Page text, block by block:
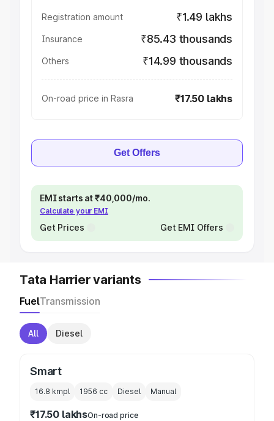
Registration amount ₹1.49 lakhs
Insurance ₹85.43 thousands
Others ₹14.99 thousands
On-road price in Rasra ₹17.50 lakhs
Get Offers
EMI starts at ₹40,000/mo.
Calculate your EMI
Get Prices Get EMI Offers
Tata Harrier variants
FuelTransmission
All Diesel
Smart
16.8 kmpl 1956 cc Diesel Manual
₹17.50 lakhsOn-road price